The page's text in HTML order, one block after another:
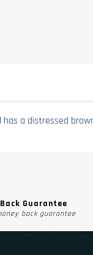
a distressed
Guarantee
back guarantee